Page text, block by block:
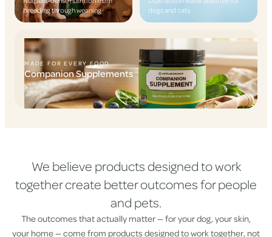
breeding through weaning
dogs and cats
MADE FOR EVERY FOOD
Companion Supplements
We believe products designed to work
together create better outcomes for people
and pets.
The outcomes that actually matter — for your dog, your skin,
your home — come from products designed to work together, not